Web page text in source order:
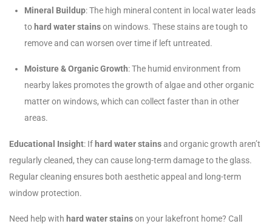
Mineral Buildup: The high mineral content in local water leads
to hard water stainson windows. These stains are tough to
remove and can worsen over time if left untreated.
Moisture & Organic Growth: The humid environment from
nearby lakes promotes the growth of algae and other organic
matter on windows, which can collect faster than in other
areas.
Educational Insight: If hard water stainsand organic growth aren’t
regularly cleaned, they can cause long-term damage to the glass.
Regular cleaning ensures both aesthetic appeal and long-term
window protection.
Need help with hard water stainson your lakefront home? Call